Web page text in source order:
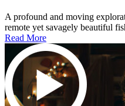
A profound and moving
remote yet savagely beautiful
Read More